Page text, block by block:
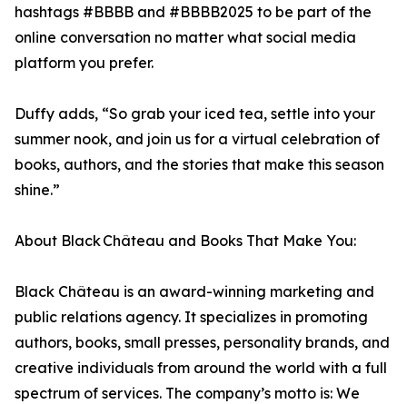
hashtags #BBBB and #BBBB2025 to be part of the
online conversation no matter what social media
platform you prefer.
Duffy adds, “So grab your iced tea, settle into your
summer nook, and join us for a virtual celebration of
books, authors, and the stories that make this season
shine.”
About Black Château and Books That Make You:
Black Château is an award-winning marketing and
public relations agency. It specializes in promoting
authors, books, small presses, personality brands, and
creative individuals from around the world with a full
spectrum of services. The company’s motto is: We